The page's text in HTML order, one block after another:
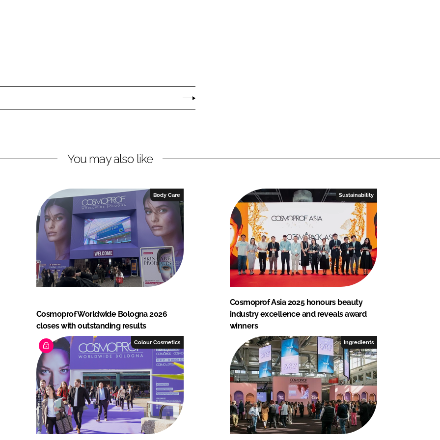
You may also like
Body Care
Cosmoprof Worldwide Bologna 2026
closes with outstanding results
Sustainability
Cosmoprof Asia 2025 honours beauty
industry excellence and reveals award
winners
Colour Cosmetics Ingredients